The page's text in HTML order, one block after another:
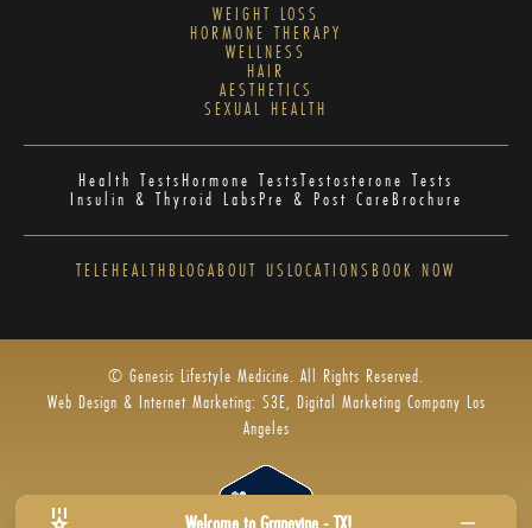
WEIGHT LOSS
HORMONE THERAPY
WELLNESS
HAIR
AESTHETICS
SEXUAL HEALTH
Health TestsHormone TestsTestosterone Tests
Insulin & Thyroid LabsPre & Post CareBrochure
TELEHEALTHBLOGABOUT US LOCATIONS BOOK NOW
© Genesis Lifestyle Medicine. All Rights Reserved.
Web Design & Internet Marketing: S3E, Digital Marketing Company Los
Angeles